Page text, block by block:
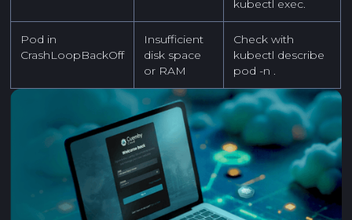
kubectl exec.
Pod in
CrashLoopBackOff
Insufficient
disk space
or RAM
Check with
kubectl describe
pod -n .